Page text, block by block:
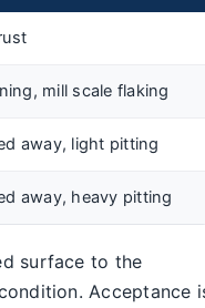
mill scale flaking
away, light pitting
away, heavy pitting
surface to the
Acceptance